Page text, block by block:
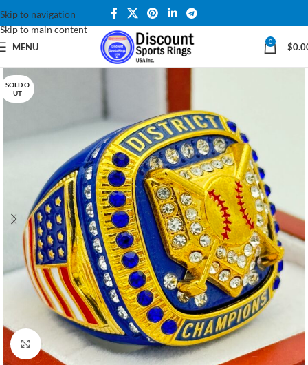
Skip to navigation
Skip to main content
MENU 0 $
SOLD O
UT
Click to enlarge